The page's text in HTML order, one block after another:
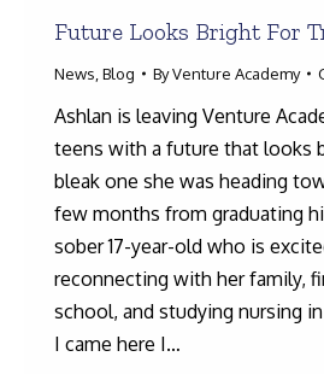
Future Looks Bright For
News Blog ByVenture Academy
Ashlan is leaving Venture
teens with a future that looks
bleak one she was heading
few months from graduating
sober 17-year-old who is
reconnecting with her family,
school, and studying nursing
I came here I…